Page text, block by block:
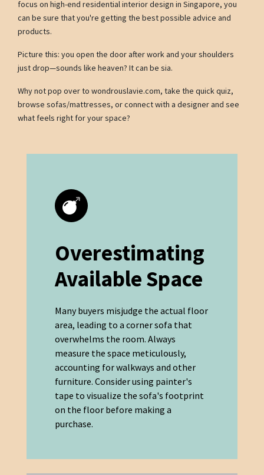
focus on high-end residential interior design in Singapore, you
can be sure that you're getting the best possible advice and
products.
Picture this: you open the door after work and your shoulders
just drop—sounds like heaven? It can be sia.
Why not pop over to wondrouslavie.com, take the quick quiz,
browse sofas/mattresses, or connect with a designer and see
what feels right for your space?
Overestimating
Available Space
Many buyers misjudge the actual floor
area, leading to a corner sofa that
overwhelms the room. Always
measure the space meticulously,
accounting for walkways and other
furniture. Consider using painter's
tape to visualize the sofa's footprint
on the floor before making a
purchase.